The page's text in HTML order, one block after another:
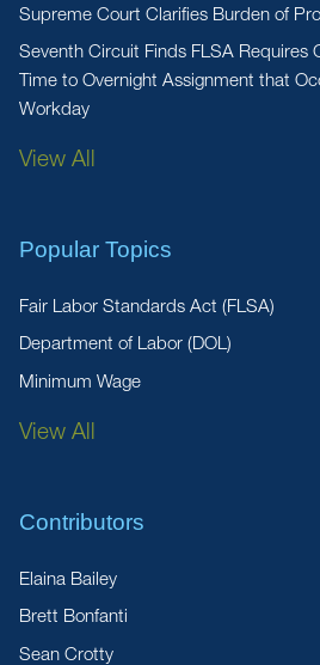
Supreme Court Clarifies Burden of
Seventh Circuit Finds FLSA Requires
Time to Overnight Assignment that
Workday
View All
Popular Topics
Fair Labor Standards Act (FLSA)
Department of Labor (DOL)
Minimum Wage
View All
Contributors
Elaina Bailey
Brett Bonfanti
Sean Crotty